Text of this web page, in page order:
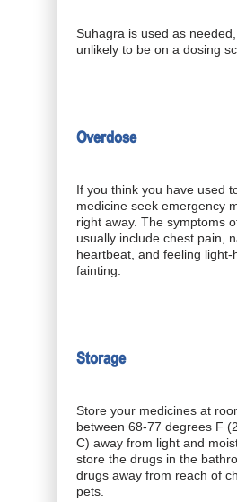
Suhagra is used as
unlikely to be on a dosing
Overdose
If you think you have used
medicine seek emergency
right away. The symptoms
usually include chest pain,
heartbeat, and feeling light-
fainting.
Storage
Store your medicines at
between 68-77 degrees F
C) away from light and
store the drugs in the
drugs away from reach of
pets.